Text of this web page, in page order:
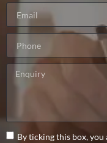
By ticking this box, you